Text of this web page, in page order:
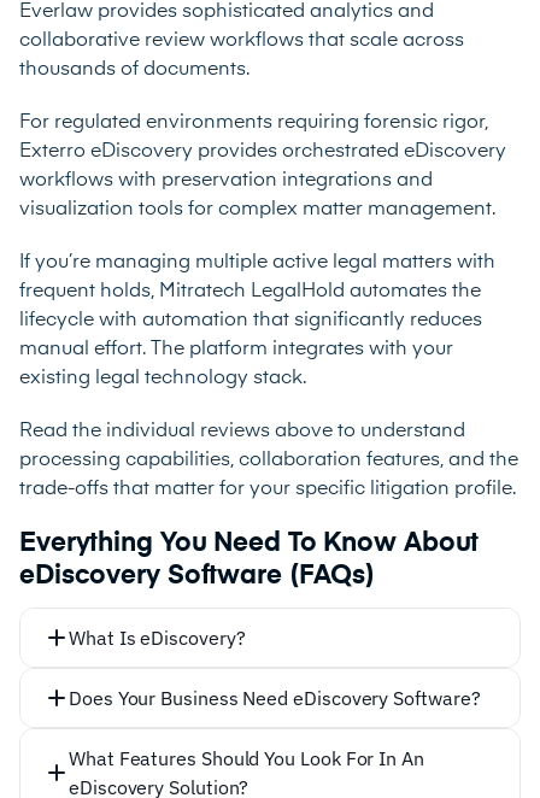
Everlaw provides sophisticated analytics and
collaborative review workflows that scale across
thousands of documents.
For regulated environments requiring forensic rigor,
Exterro eDiscovery provides orchestrated eDiscovery
workflows with preservation integrations and
visualization tools for complex matter management.
If you’re managing multiple active legal matters with
frequent holds, Mitratech LegalHold automates the
lifecycle with automation that significantly reduces
manual effort. The platform integrates with your
existing legal technology stack.
Read the individual reviews above to understand
processing capabilities, collaboration features, and the
trade-offs that matter for your specific litigation profile.
Everything You Need To Know About
eDiscovery Software (FAQs)
What Is eDiscovery?
Does Your Business Need eDiscovery Software?
What Features Should You Look For In An
eDiscovery Solution?